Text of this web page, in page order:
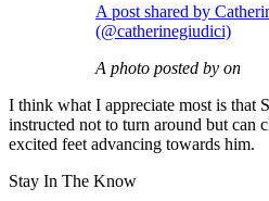
A post shared by
(@catherinegiudici)
A photo posted by on
I think what I appreciate most is that
instructed not to turn around but can
excited feet advancing towards him.
Stay In The Know